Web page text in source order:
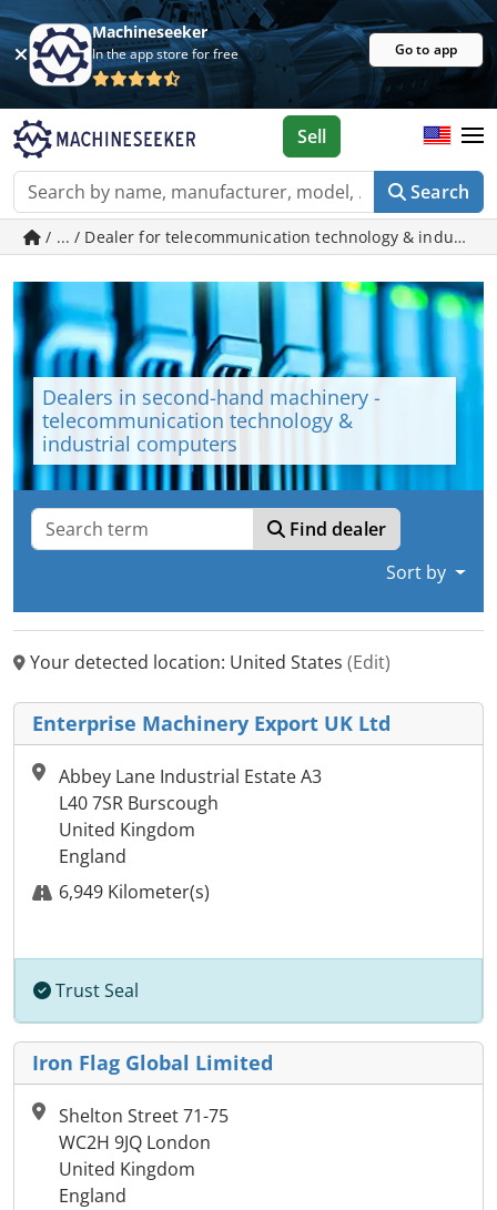
Machineseeker
In the app store for free Go to app
Search
Sell
/ ... / Dealer for telecommunication technology &
Dealers in second-hand machinery -
telecommunication technology &
industrial computers
Find dealer
Sort by
Your detected location: United States (Edit)
Enterprise Machinery Export UK Ltd
Abbey Lane Industrial Estate A3
L40 7SR Burscough
United Kingdom
England
6,949 Kilometer(s)
Trust Seal
Iron Flag Global Limited
Shelton Street 71-75
WC2H 9JQ London
United Kingdom
England